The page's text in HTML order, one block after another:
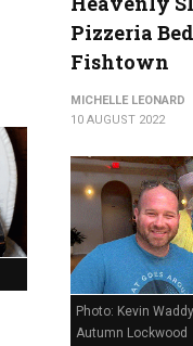
Pizzeria
Fishtown
MICHELLE LEONARD
10 AUGUST 2022
Photo: Kevin
Autumn Lockwood